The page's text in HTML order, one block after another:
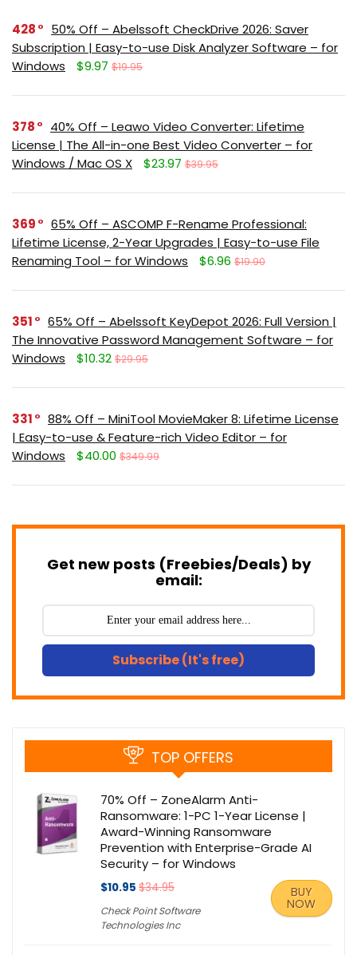
428
50% Off – Abelssoft CheckDrive 2026: Saver
Subscription | Easy-to-use Disk Analyzer Software – for
Windows
$9.97 $19.95
378
40% Off – Leawo Video Converter: Lifetime
License | The All-in-one Best Video Converter – for
Windows / Mac OS X
$23.97 $39.95
369
65% Off – ASCOMP F-Rename Professional:
Lifetime License, 2-Year Upgrades | Easy-to-use File
Renaming Tool – for Windows
$6.96 $19.90
351
65% Off – Abelssoft KeyDepot 2026: Full Version |
The Innovative Password Management Software – for
Windows
$10.32 $29.95
331
88% Off – MiniTool MovieMaker 8: Lifetime License
| Easy-to-use & Feature-rich Video Editor – for
Windows
$40.00 $349.99
Get new posts (Freebies/Deals) by
email:
Subscribe (It's free)
TOP OFFERS
70% Off – ZoneAlarm Anti-
Ransomware: 1-PC 1-Year License |
Award-Winning Ransomware
Prevention with Enterprise-Grade AI
Security – for Windows
$10.95 $34.95
Check Point Software
Technologies Inc
BUY
NOW